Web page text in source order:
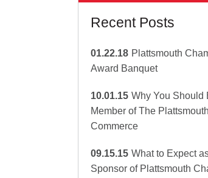
Recent Posts
01.22.18 Plattsmouth
Award Banquet
10.01.15 Why You Should
Member of The
Commerce
09.15.15 What to Expect
Sponsor of Plattsmouth